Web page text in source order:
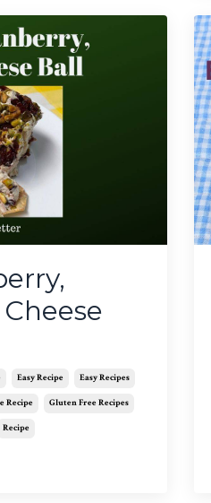
Easy Recipe Easy Recipes
Recipe Gluten Free Recipes
Recipe